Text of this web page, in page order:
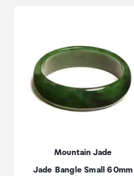
Mountain Jade
Jade Bangle Small 60mm